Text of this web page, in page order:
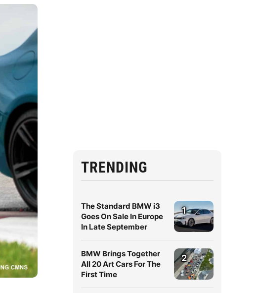
TRENDING
The Standard BMW i3
Goes On Sale In Europe
In Late September
1
BMW Brings Together
All 20 Art Cars For The
First Time
2